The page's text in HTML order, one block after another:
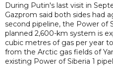
During Putin's last visit in
Gazprom said both sides had
second pipeline, the Power of
planned 2,600-km system is
cubic metres of gas per year
from the Arctic gas fields of
existing Power of Siberia ​1